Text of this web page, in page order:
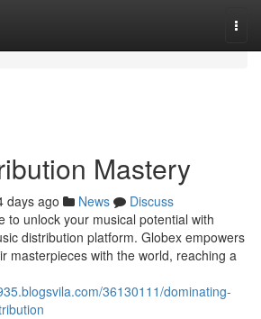
Mastery
days ago News
Discuss
to unlock your musical potential with
distribution platform. Globex empowers
masterpieces with the world, reaching a
36130111/dominating-